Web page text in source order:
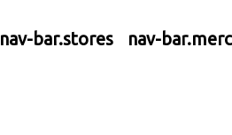
nav-bar.stores nav-